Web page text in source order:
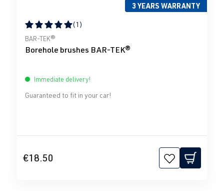
3 YEARS WARRANTY
Average rating of 5 out of 5 stars
(1)
BAR-TEK®
Borehole brushes BAR-TEK®
Immediate delivery!
Guaranteed to fit in your car!
€18.50